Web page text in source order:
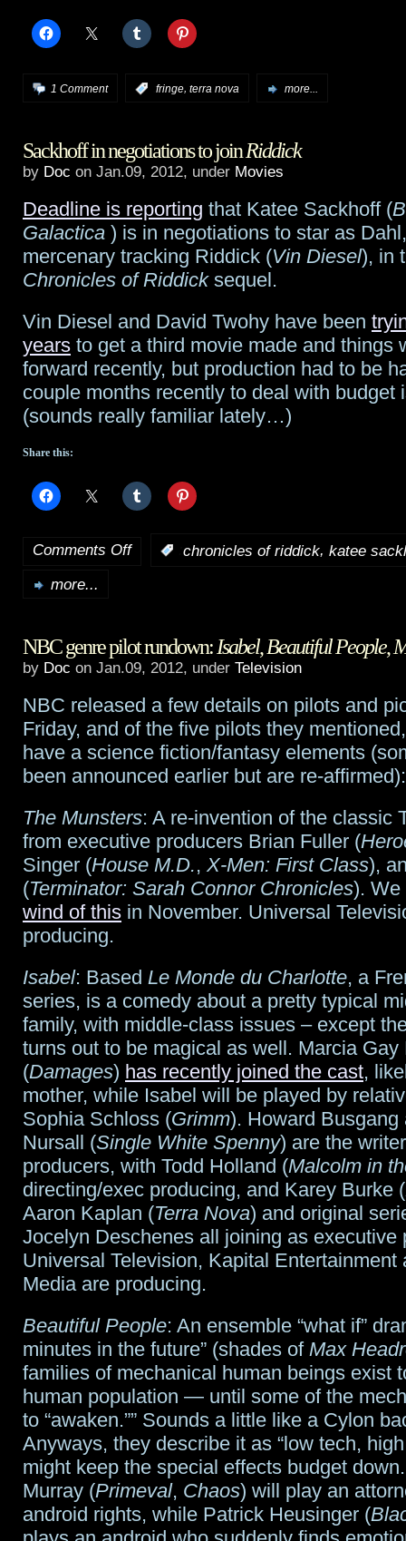
1 Comment fringe, terra nova more...
Sackhoff in negotiations to joinRiddick
by Doc on Jan.09, 2012, under Movies
Deadline is reporting that Katee Sackhoff (
Galactica ) is in negotiations to star as
mercenary tracking Riddick (Vin Diesel), in
Chronicles of Riddicksequel.
Vin Diesel and David Twohy have been
years to get a third movie made and things
forward recently, but production had to be
couple months recently to deal with budget
(sounds really familiar lately…)
Share this:
Comments Offon
negotiations
join
Riddick
chronicles of riddick, katee
more...
NBC genre pilot rundown: Isabel, Beautiful People,
by Doc on Jan.09, 2012, under Television
NBC released a few details on pilots and
Friday, and of the five pilots they
have a science fiction/fantasy elements
been announced earlier but are re-affirmed):
The Munsters: A re-invention of the classic
from executive producers Brian Fuller (
Singer (House M.D., X-Men: First Class),
(Terminator: Sarah Connor Chronicles). We
wind of this in November. Universal
producing.
Isabel: Based Le Monde du Charlotte, a
series, is a comedy about a pretty typical
family, with middle-class issues – except
turns out to be magical as well. Marcia Gay
(Damages) has recently joined the cast,
mother, while Isabel will be played by
Sophia Schloss (Grimm). Howard Busgang
Nursall (Single White Spenny) are the
producers, with Todd Holland (Malcolm in
directing/exec producing, and Karey Burke (
Aaron Kaplan (Terra Nova) and original
Jocelyn Deschenes all joining as executive
Universal Television, Kapital Entertainment
Media are producing.
Beautiful People: An ensemble “what if”
minutes in the future” (shades of Max
families of mechanical human beings exist
human population — until some of the
to “awaken.”” Sounds a little like a Cylon
Anyways, they describe it as “low tech,
might keep the special effects budget
Murray (Primeval, Chaos) will play an
android rights, while Patrick Heusinger (